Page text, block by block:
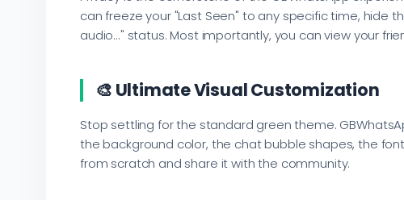
can freeze your "Last Seen" to any specific time, hide
audio..." status. Most importantly, you can view your
🎨 Ultimate Visual Customization
Stop settling for the standard green theme.
the background color, the chat bubble shapes, the
from scratch and share it with the community.